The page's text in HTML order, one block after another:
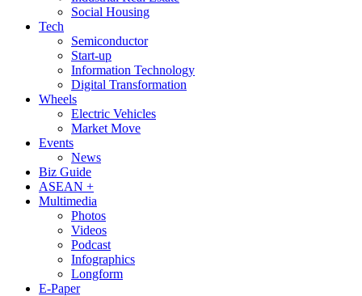
Social Housing
Tech
Semiconductor
Start-up
Information Technology
Digital Transformation
Wheels
Electric Vehicles
Market Move
Events
News
Biz Guide
ASEAN +
Multimedia
Photos
Videos
Podcast
Infographics
Longform
E-Paper